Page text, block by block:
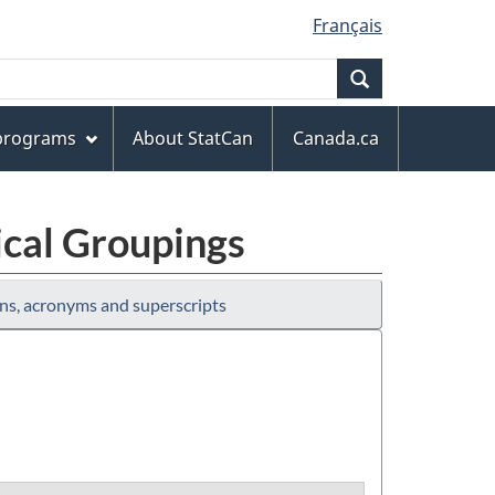
Français
About StatCan
Canada.ca
Groupings
acronyms and superscripts